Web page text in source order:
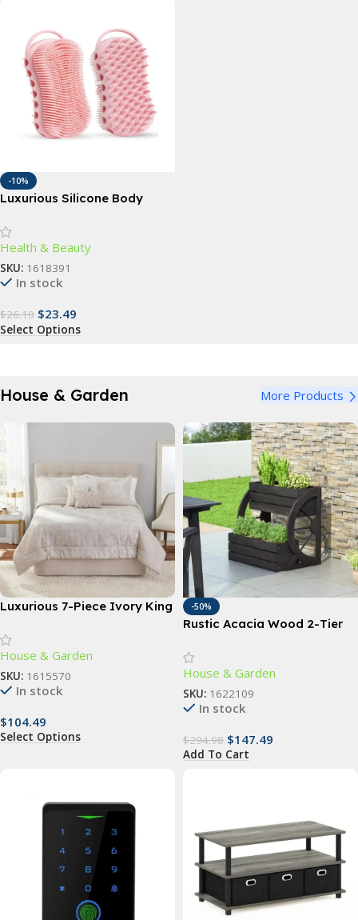
-10%
Luxurious Silicone Body
Exfoliation & Deep Cleansing
Bath Accessory
Health & Beauty
SKU: 1618391
In stock
$26.10 $23.49
Select Options
House & Garden More Products
Luxurious 7-Piece Ivory King
Jacquard Pattern
House & Garden
SKU: 1615570
In stock
$104.49
Select Options
-50%
Rustic Acacia Wood 2-Tier
Outdoor Use
House & Garden
SKU: 1622109
In stock
$294.98 $147.49
Add To Cart